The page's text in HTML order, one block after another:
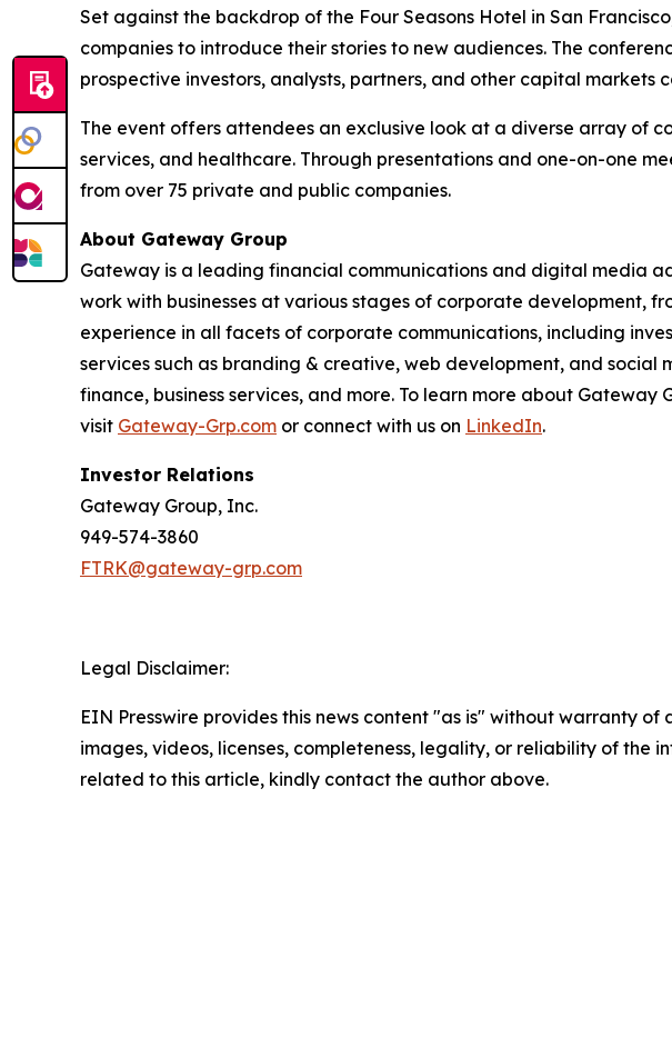
Set against the backdrop of the Four Seasons Hotel in San
companies to introduce their stories to new audiences. The
prospective investors, analysts, partners, and other capital markets
The event offers attendees an exclusive look at a diverse array of
services, and healthcare. Through presentations and one-on-one
from over 75 private and public companies.
About Gateway Group
Gateway is a leading financial communications and digital media
work with businesses at various stages of corporate development,
experience in all facets of corporate communications, including
services such as branding & creative, web development, and
finance, business services, and more. To learn more about
visit Gateway-Grp.com or connect with us on LinkedIn.
Investor Relations
Gateway Group, Inc.
949-574-3860
FTRK@gateway-grp.com
Legal Disclaimer:
EIN Presswire provides this news content "as is" without warranty
images, videos, licenses, completeness, legality, or reliability of the
related to this article, kindly contact the author above.